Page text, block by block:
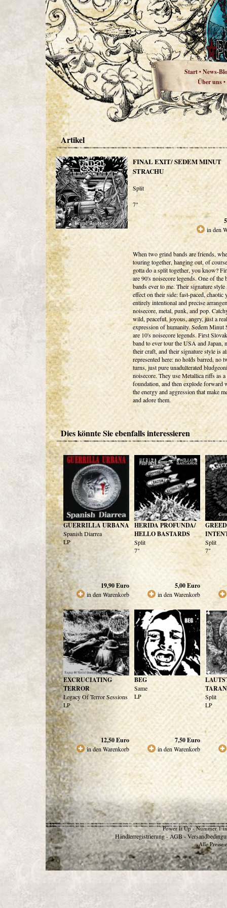
Start•News-
Über uns•
Artikel
FINAL EXIT/ SEDEM MINUT
STRACHU
Split
7"
in den
When two grind bands are friends,
touring together, hanging out, of
gotta do a split together, you know?
are 90's noisecore legends. One of the
bands ever to me. Their signature
effect on their side: fast-paced, chaotic
entirely intentional and precise
noisecore, metal, punk, and pop.
wild, peaceful, joyous, angry, just a
expression of humanity. Sedem Minut
are 10's noisecore legends. First
band to ever tour the USA and Japan,
their craft, and their signature style is
represented here: no holds barred, no
turns, just pure unadulterated
noisecore. They use Metallica riffs as a
foundation, and then explode forward
the energy and aggression that make
and adore them.
Dies könnte Sie ebenfalls interessieren
GUERRILLA URBANA
Spanish Diarrea
LP
19,90Euro
in den Warenkorb
HERIDA PROFUNDA/
HELLO BASTARDS
Split
7"
5,00Euro
in den Warenkorb
Split
7"
EXCRUCIATING
TERROR
Legacy Of Terror Sessions
LP
12,50Euro
in den Warenkorb
BEG
Same
LP
7,50Euro
in den Warenkorb
Split
LP
Power It Up - Nummer 1
Händlerregistrierung - AGB -
Alle Preise